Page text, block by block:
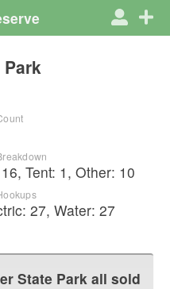
16,Tent: 1 ,Other: 10
27,Water:27
State Park all sold